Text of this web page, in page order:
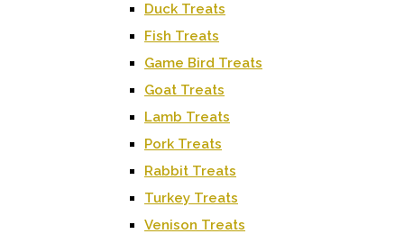
Duck Treats
Fish Treats
Game Bird Treats
Goat Treats
Lamb Treats
Pork Treats
Rabbit Treats
Turkey Treats
Venison Treats